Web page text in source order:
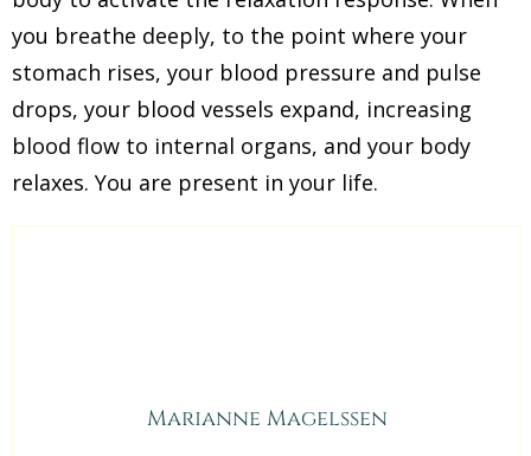
you breathe deeply, to the point where your
stomach rises, your blood pressure and pulse
drops, your blood vessels expand, increasing
blood flow to internal organs, and your body
relaxes. You are present in your life.
Marianne Magelssen